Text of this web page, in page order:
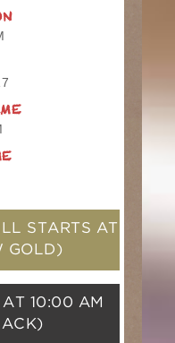
STARTS AT
GOLD)
AT
10:00 AM